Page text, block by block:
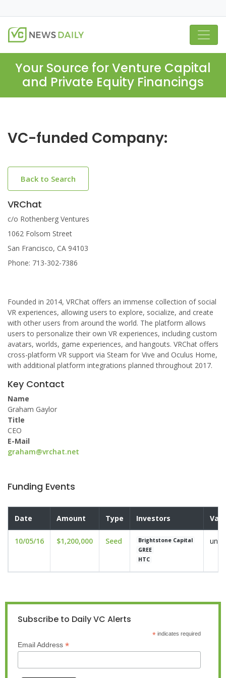
Your Source for Venture Capital
and Private Equity Financings
VC-funded Company:
Back to Search
VRChat
c/o Rothenberg Ventures
1062 Folsom Street
San Francisco, CA 94103
Phone: 713-302-7386
Founded in 2014, VRChat offers an immense collection of social
VR experiences, allowing users to explore, socialize, and create
with other users from around the world. The platform allows
users to personalize their own VR experiences, including custom
avatars, worlds, game experiences, and hangouts. VRChat offers
cross-platform VR support via Steam for Vive and Oculus Home,
with additional platform integrations planned throughout 2017.
Key Contact
Name
Graham Gaylor
Title
CEO
E-Mail
graham@vrchat.net
Funding Events
Date Amount Type Investors
10/05/16 $1,200,000 Seed
Brightstone Capital
GREE
HTC
Subscribe to Daily VC Alerts
*indicates required
Email Address *